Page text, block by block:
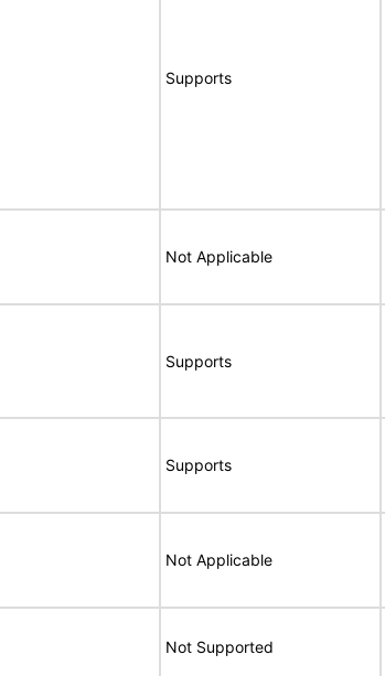
Supports
Not Applicable
Supports
Supports
Not Applicable
Not Supported